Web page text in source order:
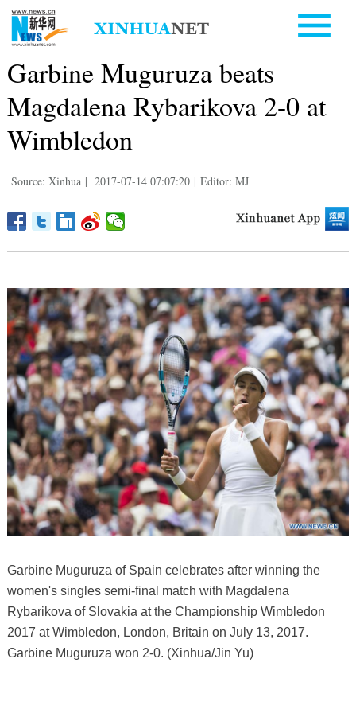
Garbine Muguruza beats
Magdalena Rybarikova 2-0 at
Wimbledon
Source: Xinhua | 2017-07-14 07:07:20 | Editor: MJ
Garbine Muguruza of Spain celebrates after winning the
women's singles semi-final match with Magdalena
Rybarikova of Slovakia at the Championship Wimbledon
2017 at Wimbledon, London, Britain on July 13, 2017.
Garbine Muguruza won 2-0. (Xinhua/Jin Yu)